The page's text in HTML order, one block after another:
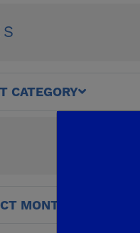
CATEGORY
MONTH